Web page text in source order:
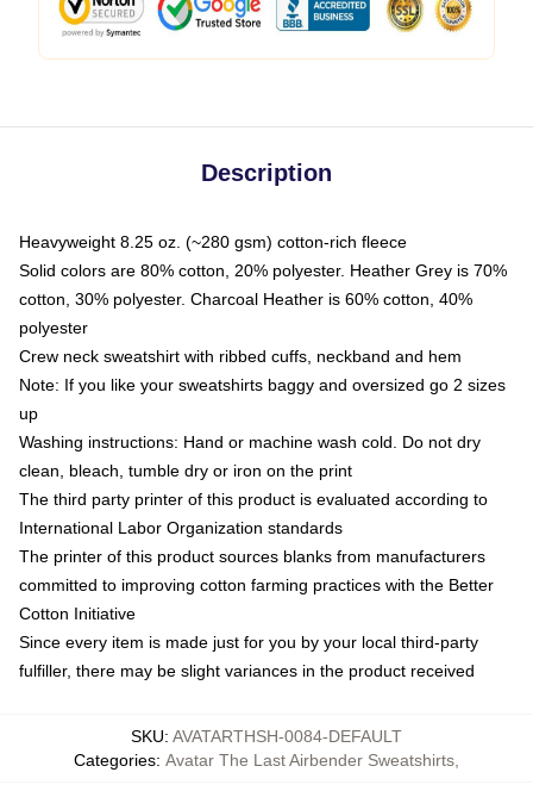
Description
Heavyweight 8.25 oz. (~280 gsm) cotton-rich fleece
Solid colors are 80% cotton, 20% polyester. Heather Grey is 70%
cotton, 30% polyester. Charcoal Heather is 60% cotton, 40%
polyester
Crew neck sweatshirt with ribbed cuffs, neckband and hem
Note: If you like your sweatshirts baggy and oversized go 2 sizes
up
Washing instructions: Hand or machine wash cold. Do not dry
clean, bleach, tumble dry or iron on the print
The third party printer of this product is evaluated according to
International Labor Organization standards
The printer of this product sources blanks from manufacturers
committed to improving cotton farming practices with the Better
Cotton Initiative
Since every item is made just for you by your local third-party
fulfiller, there may be slight variances in the product received
SKU: AVATARTHSH-0084-DEFAULT
Categories: Avatar The Last Airbender Sweatshirts